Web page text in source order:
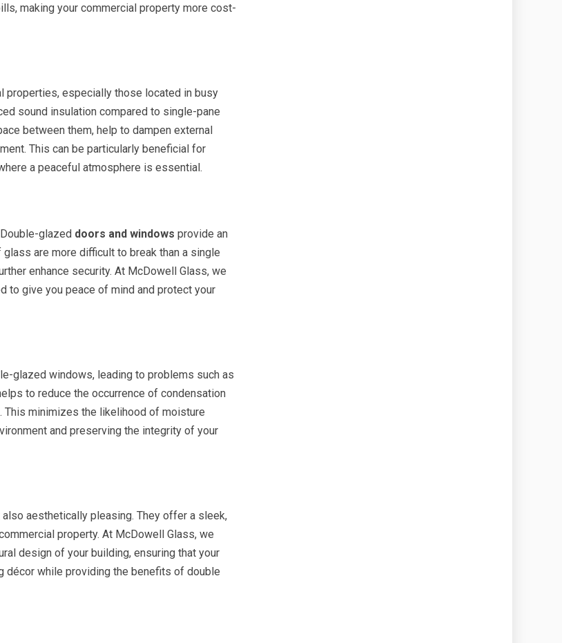
making your commercial property more cost-
properties, especially those located in busy
sound insulation compared to single-pane
between them, help to dampen external
This can be particularly beneficial for
a peaceful atmosphere is essential.
glazed doors and windows provide an
are more difficult to break than a single
enhance security. At McDowell Glass, we
to give you peace of mind and protect your
glazed windows, leading to problems such as
to reduce the occurrence of condensation
This minimizes the likelihood of moisture
and preserving the integrity of your
aesthetically pleasing. They offer a sleek,
property. At McDowell Glass, we
design of your building, ensuring that your
décor while providing the benefits of double